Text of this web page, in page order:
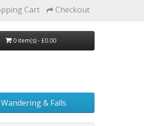
Cart Checkout
0 item(s) - £0.00
Wandering & Falls